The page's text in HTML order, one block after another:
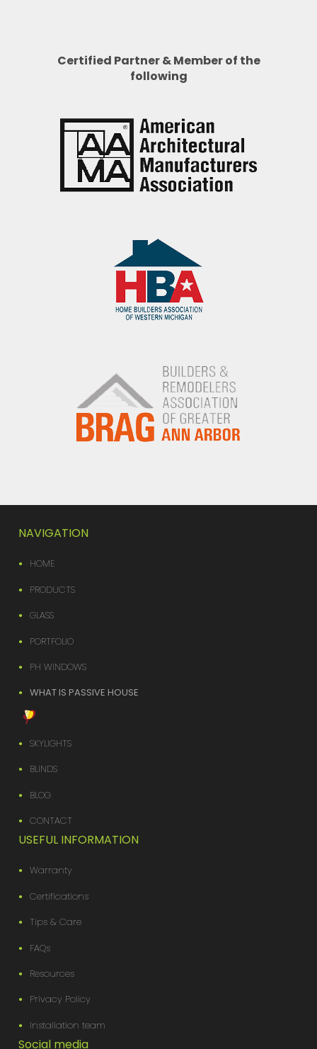
Certified Partner & Member of the
following
NAVIGATION
HOME
PRODUCTS
GLASS
PORTFOLIO
PH WINDOWS
WHAT IS PASSIVE HOUSE
SKYLIGHTS
BLINDS
BLOG
CONTACT
USEFUL INFORMATION
Warranty
Certifications
Tips & Care
FAQs
Resources
Privacy Policy
Installation team
Social media